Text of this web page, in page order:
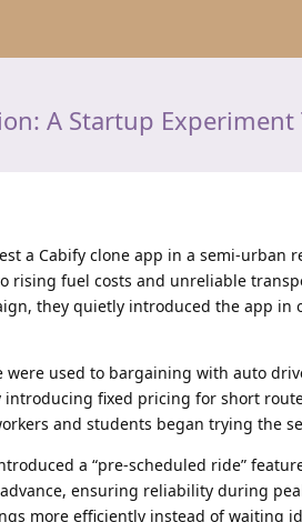
A Startup Experiment
a Cabify clone app in a semi-urban
rising fuel costs and unreliable
they quietly introduced the app in
were used to bargaining with auto
introducing fixed pricing for short
and students began trying the
a “pre-scheduled ride”
ensuring reliability during
more efficiently instead of waiting